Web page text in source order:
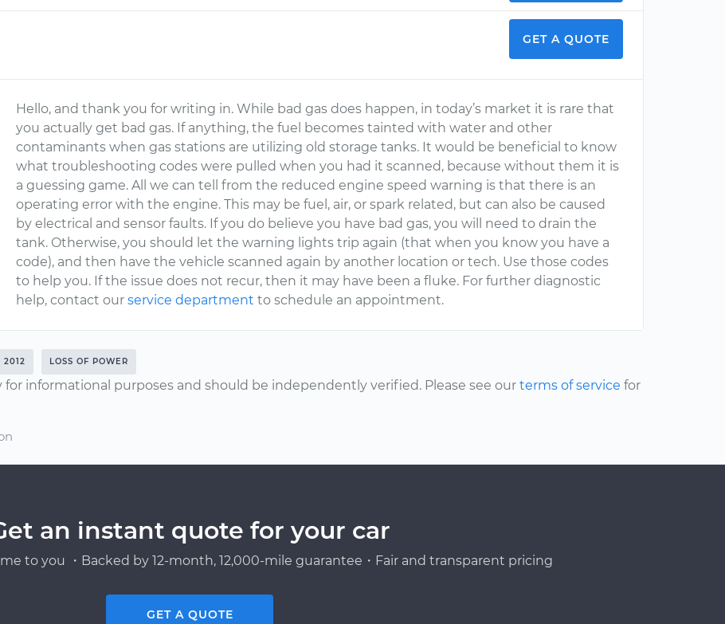
GET A QUOTE
Hello, and thank you for writing in. While bad gas does happen, in today’s market it is rare that
you actually get bad gas. If anything, the fuel becomes tainted with water and other
contaminants when gas stations are utilizing old storage tanks. It would be beneficial to know
what troubleshooting codes were pulled when you had it scanned, because without them it is
a guessing game. All we can tell from the reduced engine speed warning is that there is an
operating error with the engine. This may be fuel, air, or spark related, but can also be caused
by electrical and sensor faults. If you do believe you have bad gas, you will need to drain the
tank. Otherwise, you should let the warning lights trip again (that when you know you have a
code), and then have the vehicle scanned again by another location or tech. Use those codes
to help you. If the issue does not recur, then it may have been a fluke. For further diagnostic
help, contact ourservice department to schedule an appointment.
2012 LOSS OF POWER
informational purposes and should be independently verified. Please see our terms of service for
an instant quote for your car
to you ・Backed by 12-month, 12,000-mile guarantee・Fair and transparent pricing
GET A QUOTE